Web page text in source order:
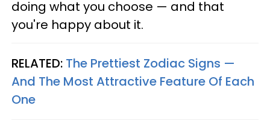
doing what you choose — and that
you're happy about it.
RELATED: The Prettiest Zodiac Signs —
And The Most Attractive Feature Of Each
One